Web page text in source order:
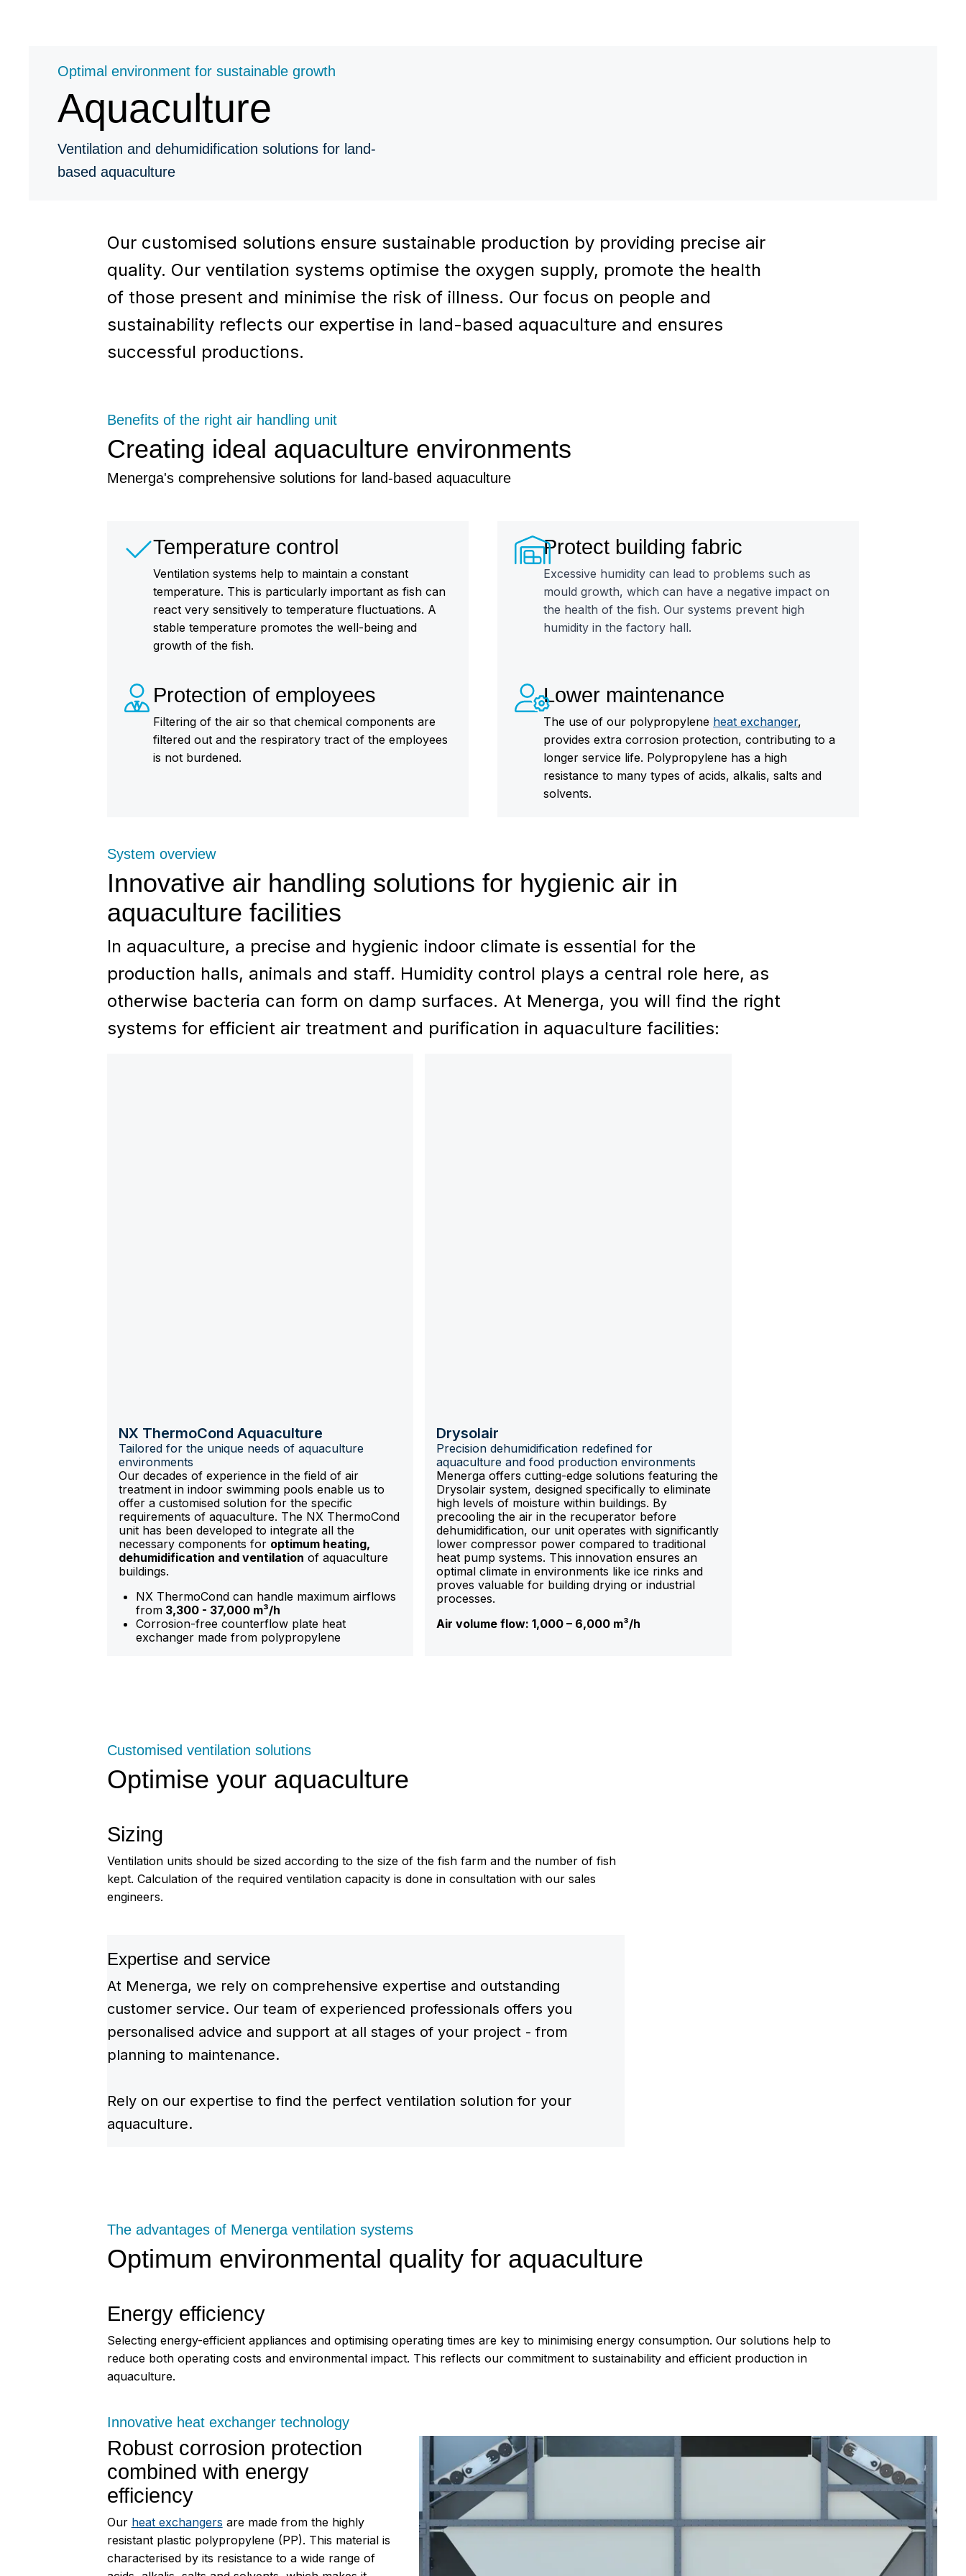
Aquaculture
Ventilation and dehumidification solutions for land-
based aquaculture
Optimal environment for sustainable growth
Our customised solutions ensure sustainable production by providing precise air
quality. Our ventilation systems optimise the oxygen supply, promote the health
of those present and minimise the risk of illness. Our focus on people and
sustainability reflects our expertise in land-based aquaculture and ensures
successful productions.
Creating ideal aquaculture environments
Menerga's comprehensive solutions for land-based aquaculture
Benefits of the right air handling unit
Temperature control
Ventilation systems help to maintain a constant
temperature. This is particularly important as fish can
react very sensitively to temperature fluctuations. A
stable temperature promotes the well-being and
growth of the fish.
Protect building fabric
Excessive humidity can lead to problems such as
mould growth, which can have a negative impact on
the health of the fish. Our systems prevent high
humidity in the factory hall.
Protection of employees
Filtering of the air so that chemical components are
filtered out and the respiratory tract of the employees
is not burdened.
Lower maintenance
The use of our polypropylene heat exchanger,
provides extra corrosion protection, contributing to a
longer service life. Polypropylene has a high
resistance to many types of acids, alkalis, salts and
solvents.
Innovative air handling solutions for hygienic air in
aquaculture facilities
System overview
In aquaculture, a precise and hygienic indoor climate is essential for the
production halls, animals and staff. Humidity control plays a central role here, as
otherwise bacteria can form on damp surfaces. At Menerga, you will find the right
systems for efficient air treatment and purification in aquaculture facilities:
NX ThermoCond Aquaculture
Tailored for the unique needs of aquaculture
environments
Our decades of experience in the field of air
treatment in indoor swimming pools enable us to
offer a customised solution for the specific
requirements of aquaculture. The NX ThermoCond
unit has been developed to integrate all the
necessary components for optimum heating,
dehumidification and ventilation of aquaculture
buildings.
NX ThermoCond can handle maximum airflows
from3,300 - 37,000 m³/h
Corrosion-free counterflow plate heat
exchanger made from polypropylene
Drysolair
Precision dehumidification redefined for
aquaculture and food production environments
Menerga offers cutting-edge solutions featuring the
Drysolair system, designed specifically to eliminate
high levels of moisture within buildings. By
precooling the air in the recuperator before
dehumidification, our unit operates with significantly
lower compressor power compared to traditional
heat pump systems. This innovation ensures an
optimal climate in environments like ice rinks and
proves valuable for building drying or industrial
processes.
Air volume flow: 1,000 – 6,000 m³/h
Optimise your aquaculture
Customised ventilation solutions
Sizing
Ventilation units should be sized according to the size of the fish farm and the number of fish
kept. Calculation of the required ventilation capacity is done in consultation with our sales
engineers.
Expertise and service
At Menerga, we rely on comprehensive expertise and outstanding
customer service. Our team of experienced professionals offers you
personalised advice and support at all stages of your project - from
planning to maintenance.
Rely on our expertise to find the perfect ventilation solution for your
aquaculture.
Optimum environmental quality for aquaculture
The advantages of Menerga ventilation systems
Energy efficiency
Selecting energy-efficient appliances and optimising operating times are key to minimising energy consumption. Our solutions help to
reduce both operating costs and environmental impact. This reflects our commitment to sustainability and efficient production in
aquaculture.
Robust corrosion protection
combined with energy
efficiency
Innovative heat exchanger technology
Our heat exchangers are made from the highly
resistant plastic polypropylene (PP). This material is
characterised by its resistance to a wide range of